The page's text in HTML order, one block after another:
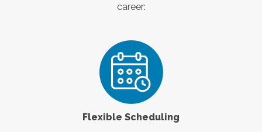
career:
Flexible Scheduling